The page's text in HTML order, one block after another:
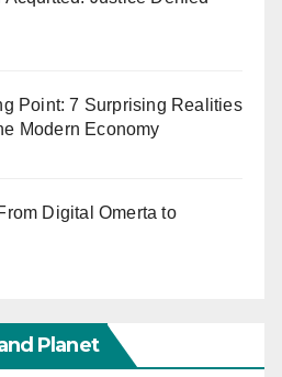
Point: 7 Surprising Realities
Modern Economy
Digital Omerta to
Planet